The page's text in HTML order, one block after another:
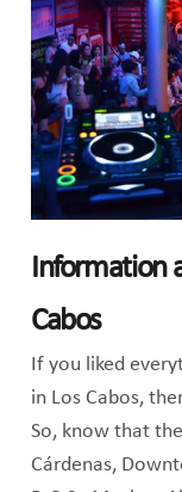
Information
Cabos
If you liked
in Los Cabos,
So, know that
Cárdenas,